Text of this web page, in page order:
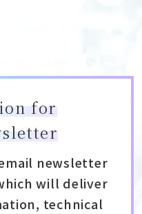
for
newsletter
will deliver
technical